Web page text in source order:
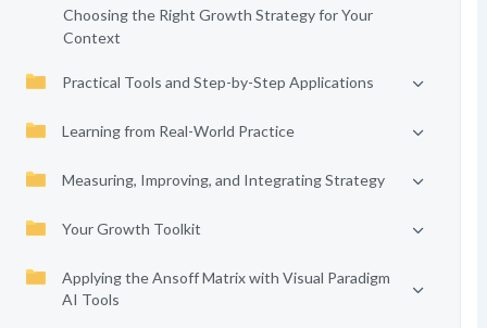
Choosing the Right Growth Strategy for Your
Context
Practical Tools and Step-by-Step Applications
Learning from Real-World Practice
Measuring, Improving, and Integrating Strategy
Your Growth Toolkit
Applying the Ansoff Matrix with Visual Paradigm
AI Tools